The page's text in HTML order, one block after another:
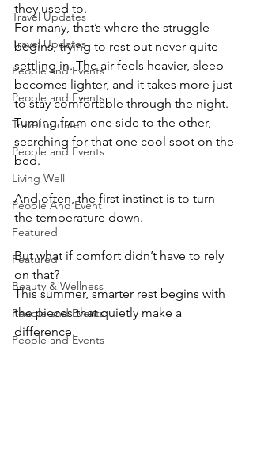
Travel Updates
Travel Updates
People and Events
People and Events
Travel update
People and Events
Living Well
People And Event
Featured
Featured
Beauty & Wellness
People and Events
People and Events
they used to.
For many, that’s where the struggle
begins, trying to rest but never quite
settling in. The air feels heavier, sleep
becomes lighter, and it takes more just
to stay comfortable through the night.
Turning from one side to the other,
searching for that one cool spot on the
bed.
And often, the first instinct is to turn
the temperature down.
But what if comfort didn’t have to rely
on that?
This summer, smarter rest begins with
the pieces that quietly make a
difference.